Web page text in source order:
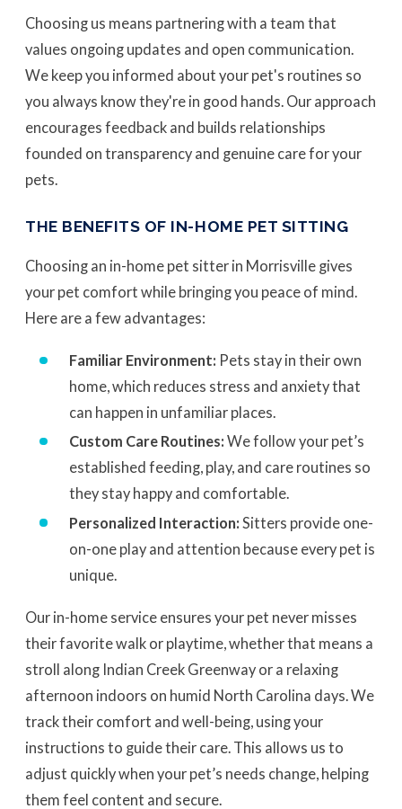
Choosing us means partnering with a team that
values ongoing updates and open communication.
We keep you informed about your pet's routines so
you always know they're in good hands. Our approach
encourages feedback and builds relationships
founded on transparency and genuine care for your
pets.
THE BENEFITS OF IN-HOME PET SITTING
Choosing an in-home pet sitter in Morrisville gives
your pet comfort while bringing you peace of mind.
Here are a few advantages:
Familiar Environment: Pets stay in their own
home, which reduces stress and anxiety that
can happen in unfamiliar places.
Custom Care Routines: We follow your pet’s
established feeding, play, and care routines so
they stay happy and comfortable.
Personalized Interaction: Sitters provide one-
on-one play and attention because every pet is
unique.
Our in-home service ensures your pet never misses
their favorite walk or playtime, whether that means a
stroll along Indian Creek Greenway or a relaxing
afternoon indoors on humid North Carolina days. We
track their comfort and well-being, using your
instructions to guide their care. This allows us to
adjust quickly when your pet’s needs change, helping
them feel content and secure.